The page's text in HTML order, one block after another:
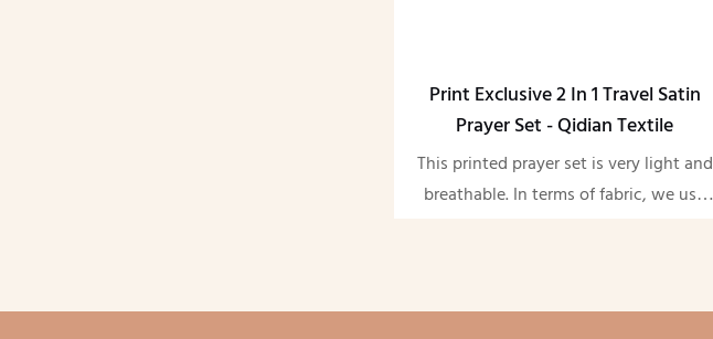
Print Exclusive 2 In 1 Travel Satin
Prayer Set - Qidian Textile
This printed prayer set is very light and
breathable. In terms of fabric, we use
pattern of the clothing.